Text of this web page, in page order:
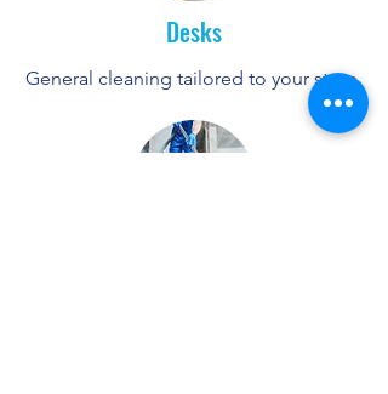
Desks
General cleaning tailored to your store.